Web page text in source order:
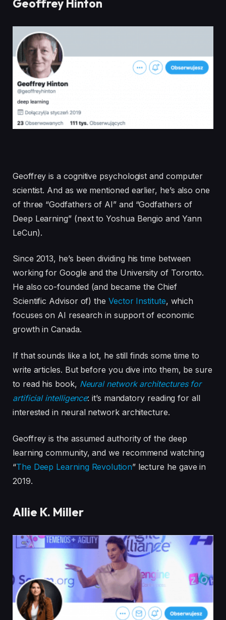
Geoffrey Hinton
Geoffrey is a cognitive psychologist and computer
scientist. And as we mentioned earlier, he’s also one
of three “Godfathers of AI” and “Godfathers of
Deep Learning” (next to Yoshua Bengio and Yann
LeCun).
Since 2013, he’s been dividing his time between
working for Google and the University of Toronto.
He also co-founded (and became the Chief
Scientific Advisor of) the Vector Institute, which
focuses on AI research in support of economic
growth in Canada.
If that sounds like a lot, he still finds some time to
write articles. But before you dive into them, be sure
to read his book, Neural network architectures for
artificial intelligence: it’s mandatory reading for all
interested in neural network architecture.
Geoffrey is the assumed authority of the deep
learning community, and we recommend watching
“The Deep Learning Revolution” lecture he gave in
2019.
Allie K. Miller